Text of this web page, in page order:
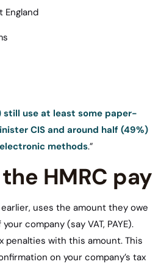
England
still use at least some paper-
CIS and around half (49%)
methods.”
HMRC pay
uses the amount they owe
company (say VAT, PAYE).
penalties with this amount. This
on your company’s tax